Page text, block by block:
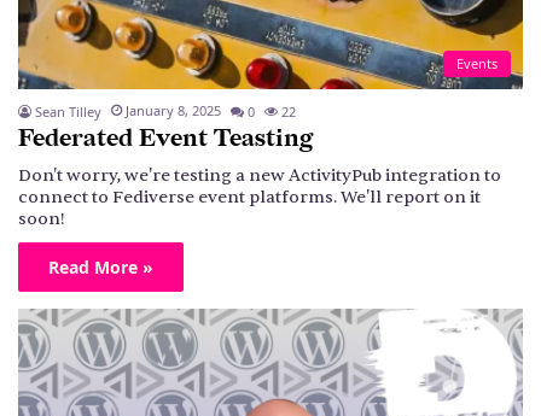
Events
Sean Tilley January 8, 2025 0 22
Federated Event Teasting
Don't worry, we're testing a new ActivityPub integration to
connect to Fediverse event platforms. We'll report on it
soon!
Read More »